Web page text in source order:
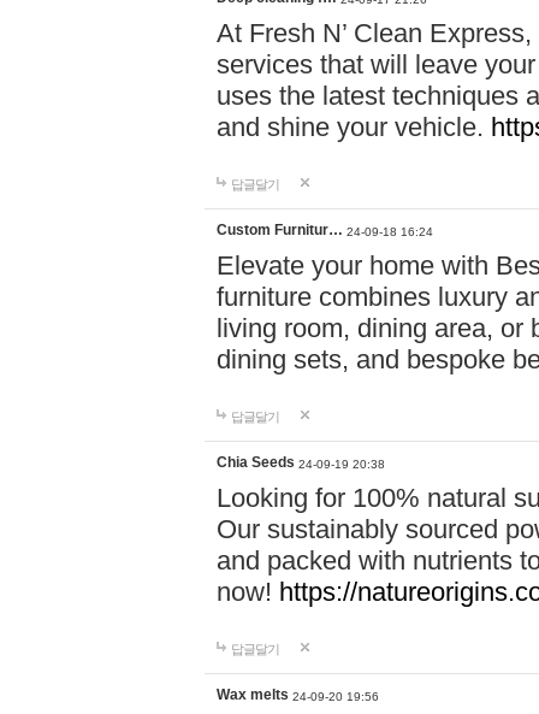
At Fresh N’ Clean
services that will leave
uses the latest techniques
and shine your vehicle.
답글달기
Custom Furnitur… 24-09-18 16:24
Elevate your home with
furniture combines luxury
living room, dining area, or
dining sets, and bespoke
답글달기
Chia Seeds 24-09-19 20:38
Looking for 100% natural
Our sustainably sourced
and packed with nutrients
now! https://
답글달기
Wax melts 24-09-20 19:56